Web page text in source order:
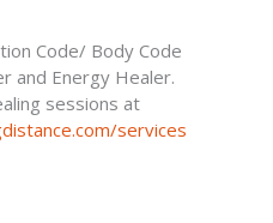
Code/ Body Code
and Energy Healer.
sessions at
services